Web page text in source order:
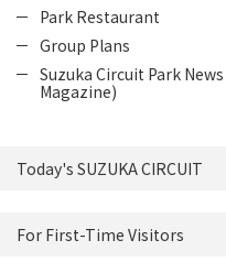
Park Restaurant
Group Plans
Suzuka Circuit Park
Magazine)
Today's SUZUKA CIRCUIT
For First-Time Visitors